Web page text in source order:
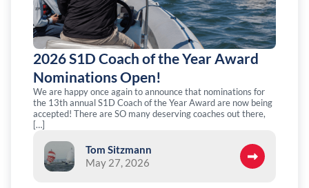
2026 S1D Coach of the Year Award
Nominations Open!
We are happy once again to announce that nominations for
the 13th annual S1D Coach of the Year Award are now being
accepted! There are SO many deserving coaches out there,
[…]
Tom Sitzmann
May 27, 2026